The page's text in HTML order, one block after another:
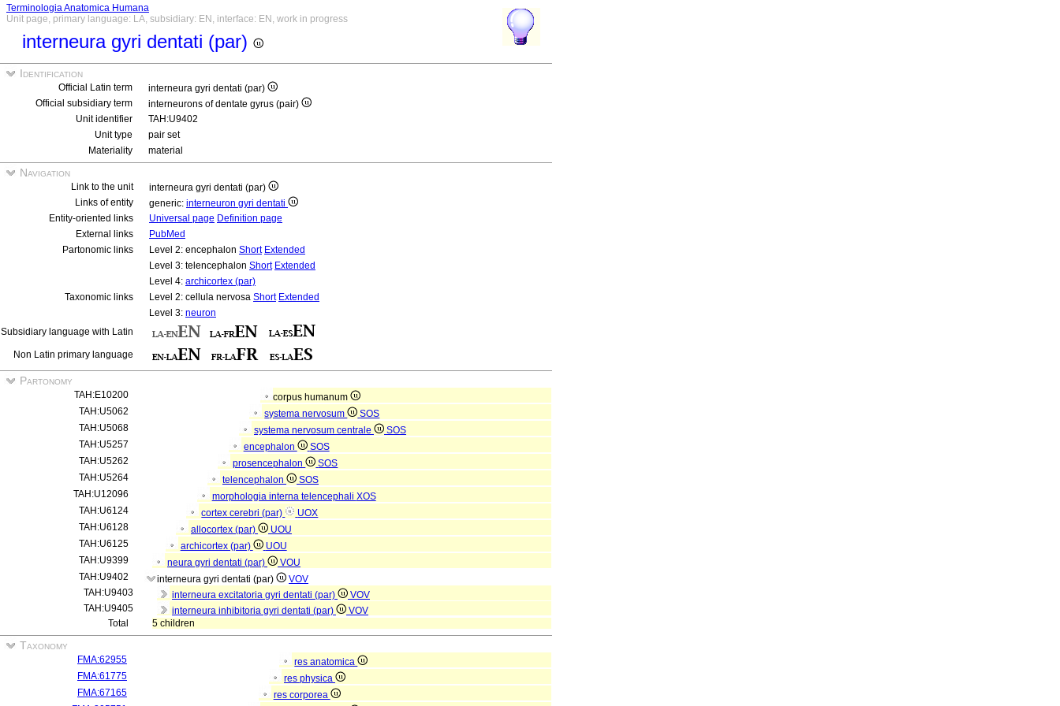
Terminologia Anatomica Humana
Unit page, primary language: LA, subsidiary: EN, interface: EN, work in progress
interneura gyri dentati (par)
Identification
Official Latin term
interneura gyri dentati (par)
Official subsidiary term
interneurons of dentate gyrus (pair)
Unit identifier
TAH:U9402
Unit type
pair set
Materiality
material
Navigation
Link to the unit
interneura gyri dentati (par)
Links of entity
generic: interneuron gyri dentati
Entity-oriented links
Universal page Definition page
External links
PubMed
Partonomic links
Level 2: encephalon Short Extended
Level 3: telencephalon Short Extended
Level 4: archicortex (par)
Taxonomic links
Level 2: cellula nervosa Short Extended
Level 3: neuron
Subsidiary language with Latin
Non Latin primary language
Partonomy
TAH:E10200
corpus humanum
TAH:U5062
systema nervosum
SOS
TAH:U5068
systema nervosum centrale
SOS
TAH:U5257
encephalon
SOS
TAH:U5262
prosencephalon
SOS
TAH:U5264
telencephalon
SOS
TAH:U12096
morphologia interna telencephali XOS
TAH:U6124
cortex cerebri (par)
UOX
TAH:U6128
allocortex (par)
UOU
TAH:U6125
archicortex (par)
UOU
TAH:U9399
neura gyri dentati (par)
VOU
TAH:U9402
interneura gyri dentati (par)
VOV
TAH:U9403
interneura excitatoria gyri dentati (par)
VOV
TAH:U9405
interneura inhibitoria gyri dentati (par)
VOV
Total
5 children
Taxonomy
FMA:62955
res anatomica
FMA:61775
res physica
FMA:67165
res corporea